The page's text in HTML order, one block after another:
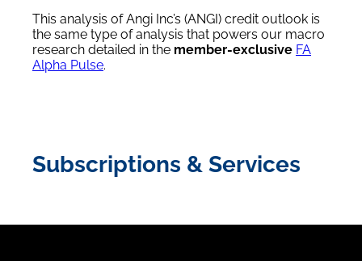
This analysis of Angi Inc’s (ANGI) credit outlook is
the same type of analysis that powers our macro
research detailed in the member-exclusive FA
Alpha Pulse.
Subscriptions & Services